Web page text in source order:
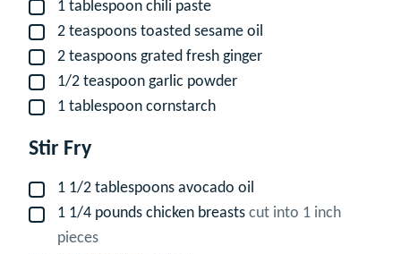
▢
1 tablespoon chili paste
▢
2 teaspoons toasted sesame oil
▢
2 teaspoons grated fresh ginger
▢
1/2 teaspoon garlic powder
▢
1 tablespoon cornstarch
Stir Fry
▢
1 1/2 tablespoons avocado oil
▢
1 1/4 pounds chicken breasts cut into 1 inch
pieces